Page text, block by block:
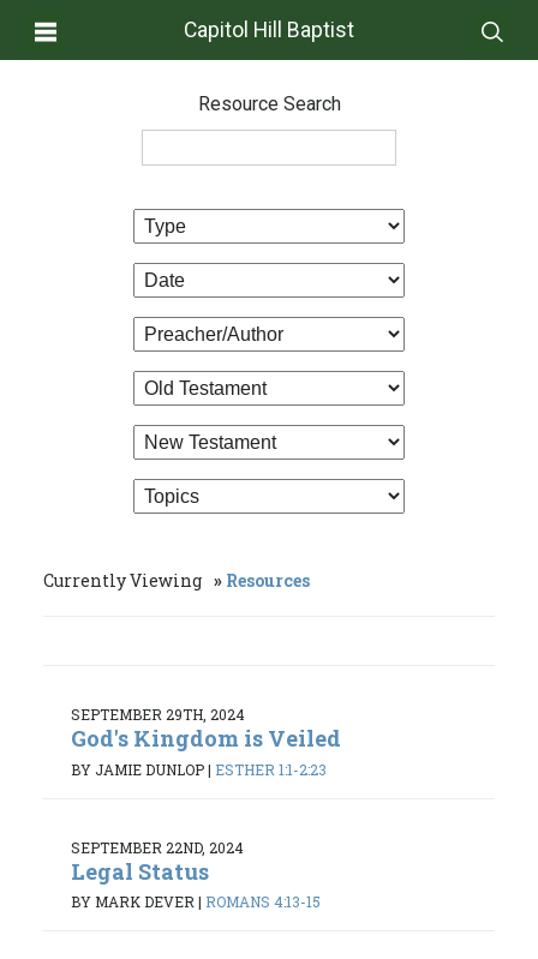
Capitol Hill Baptist
Resource Search
Currently Viewing Resources
SEPTEMBER 29TH, 2024
God's Kingdom is Veiled
BY JAMIE DUNLOP| ESTHER 1:1-2:23
SEPTEMBER 22ND, 2024
Legal Status
BY MARK DEVER | ROMANS 4:13-15